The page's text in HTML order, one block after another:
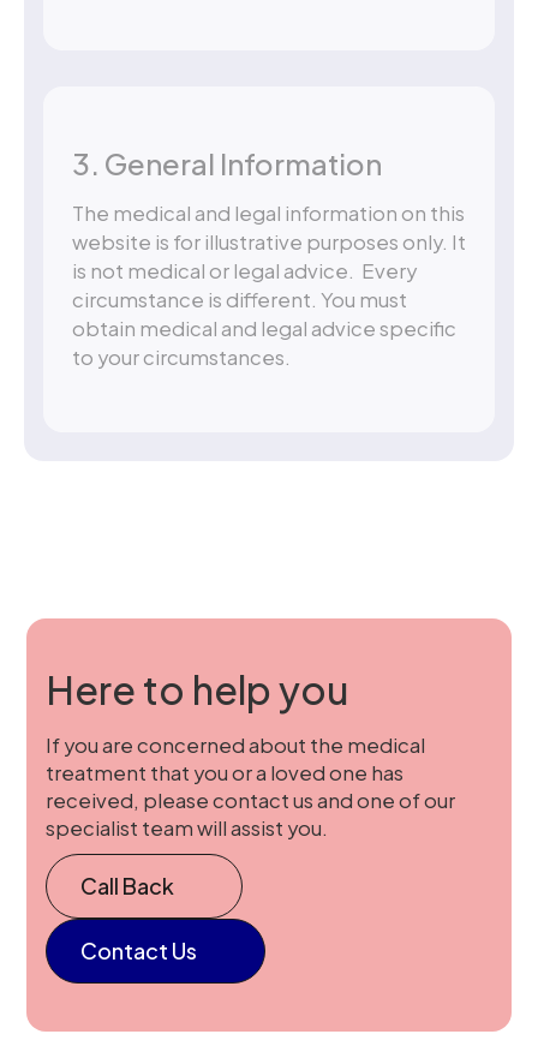
3. General Information
The medical and legal information on this
website is for illustrative purposes only. It
is not medical or legal advice. Every
circumstance is different. You must
obtain medical and legal advice specific
to your circumstances.
Here to help you
If you are concerned about the medical
treatment that you or a loved one has
received, please contact us and one of our
specialist team will assist you.
Call Back
Contact Us